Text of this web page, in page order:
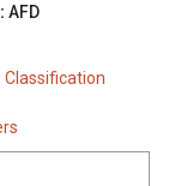
AFD
Classification